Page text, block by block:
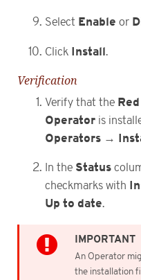
Select Enable or
Click Install.
Verification
Verify that the
Operator is
Operators →
In the Status
checkmarks with
Up to date.
An Operator
the installation